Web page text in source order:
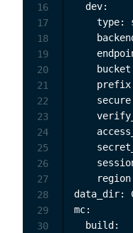
  dev:
type:
data_dir:
mc:
  build:
16
17
18
19
20
21
22
23
24
25
26
27
28
29
30